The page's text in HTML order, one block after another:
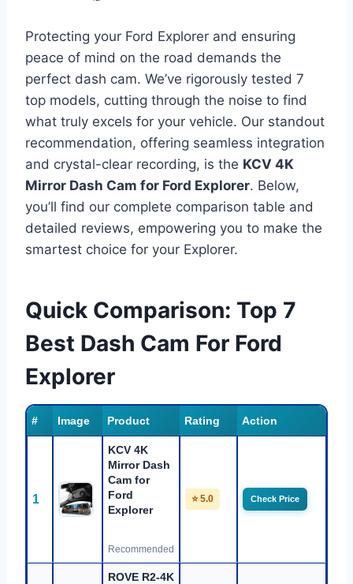
Protecting your Ford Explorer and ensuring
peace of mind on the road demands the
perfect dash cam. We’ve rigorously tested 7
top models, cutting through the noise to find
what truly excels for your vehicle. Our standout
recommendation, offering seamless integration
and crystal-clear recording, is the KCV 4K
Mirror Dash Cam for Ford Explorer. Below,
you’ll find our complete comparison table and
detailed reviews, empowering you to make the
smartest choice for your Explorer.
Quick Comparison: Top 7
Best Dash Cam For Ford
Explorer
# Image Product Rating Action
1
KCV 4K
Mirror Dash
Cam for
Ford
Explorer
Recommended
⭐ 5.0 Check Price
ROVE R2-4K